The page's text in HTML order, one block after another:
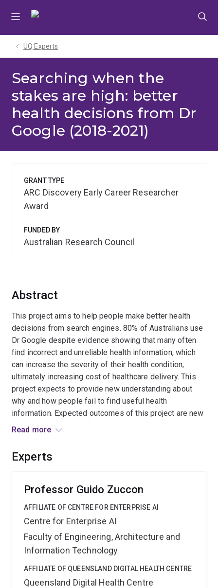
UQ Experts
Searching when the
stakes are high: better
health decisions from Dr
Google (2018-2021)
Abstract
This project aims to help people make better health
decisions from search engines. 80% of Australians use
Dr Google despite evidence showing that many often
find incorrect and unreliable health information, which
can increase the severity of their health condition,
ultimately increasing cost of healthcare delivery. This
project expects to provide new understanding about
why and how people fail to find useful health
information. Expected outcomes of this project are new
models and methods for evaluating high-stakes search
decisions. This should provide significant benefits to
Read more
Experts
Professor Guido Zuccon
AFFILIATE OF CENTRE FOR ENTERPRISE AI
Centre for Enterprise AI
Faculty of Engineering, Architecture and
Information Technology
AFFILIATE OF QUEENSLAND DIGITAL HEALTH CENTRE
Queensland Digital Health Centre
GRANT TYPE
ARC Discovery Early Career Researcher
Award
FUNDED BY
Australian Research Council